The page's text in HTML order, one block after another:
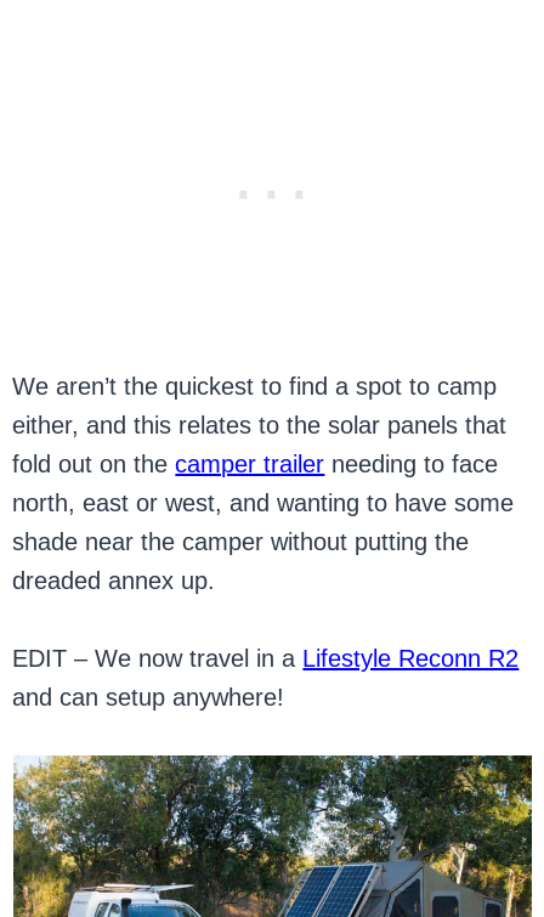
We aren’t the quickest to find a spot to camp
either, and this relates to the solar panels that
fold out on thecamper trailer needing to face
north, east or west, and wanting to have some
shade near the camper without putting the
dreaded annex up.
EDIT – We now travel in a Lifestyle Reconn R2
and can setup anywhere!